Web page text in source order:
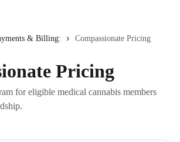
& Billing: Compassionate Pricing
Pricing
for eligible medical cannabis members